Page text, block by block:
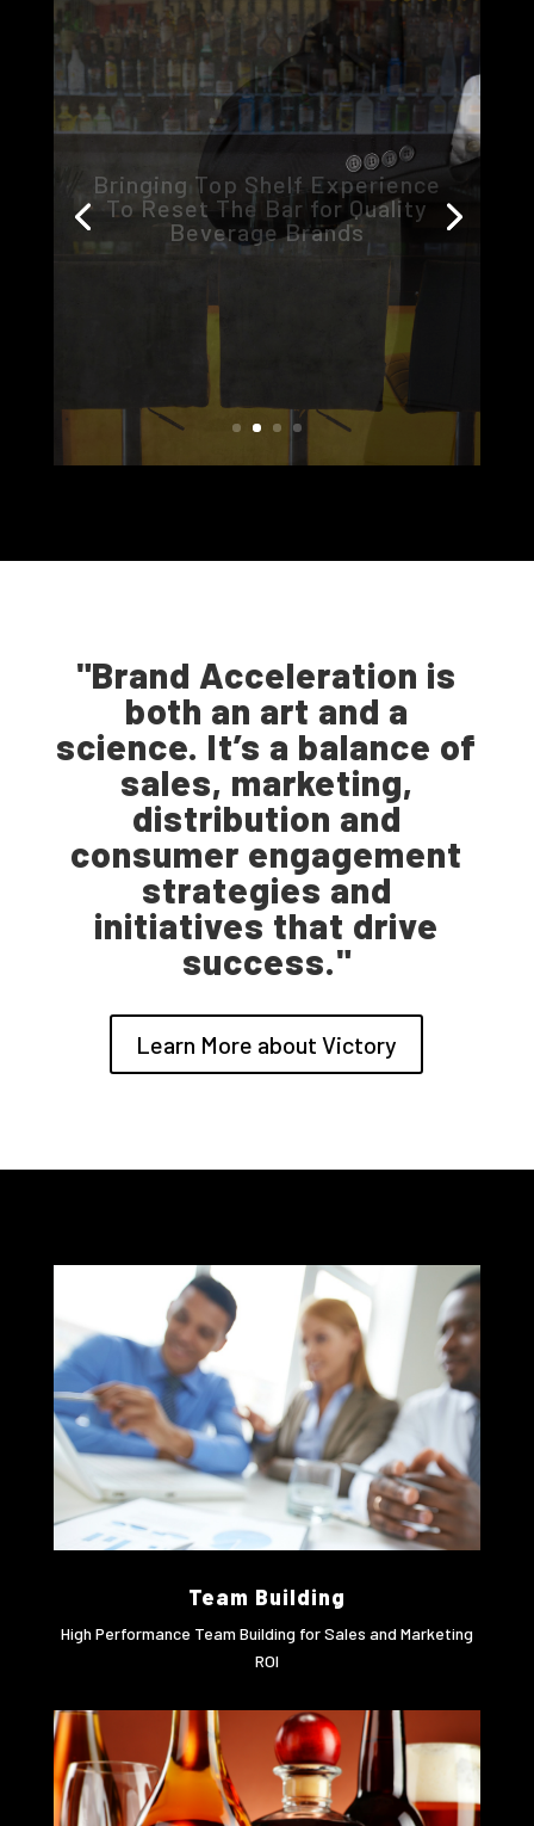
360
Innovation
"Brand Acceleration is
both an art and a
science. It’s a balance of
sales, marketing,
distribution and
consumer engagement
strategies and
initiatives that drive
success."
Learn More about Victory
Team Building
High Performance Team Building for Sales and Marketing
ROI